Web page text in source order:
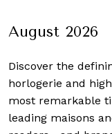
August 2026
Discover the
horlogerie and
most remarkable
leading maisons